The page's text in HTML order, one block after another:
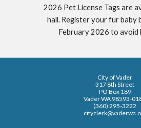
2026 Pet License Tags are
hall. Register your fur baby
February 2026 to avoid
City of Vader
317 8th Street
PO Box 189
Vader WA 98593-
(360) 295-3222